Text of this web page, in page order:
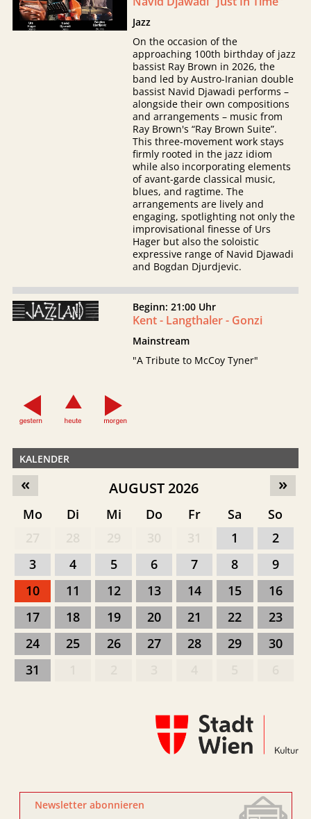
Jazz
On the occasion of the
approaching 100th birthday of jazz
bassist Ray Brown in 2026, the
band led by Austro-Iranian double
bassist Navid Djawadi performs –
alongside their own compositions
and arrangements – music from
Ray Brown's “Ray Brown Suite”.
This three-movement work stays
firmly rooted in the jazz idiom
while also incorporating elements
of avant-garde classical music,
blues, and ragtime. The
arrangements are lively and
engaging, spotlighting not only the
improvisational finesse of Urs
Hager but also the soloistic
expressive range of Navid Djawadi
and Bogdan Djurdjevic.
Beginn: 21:00 Uhr
Kent - Langthaler - Gonzi
Mainstream
"A Tribute to McCoy Tyner"
KALENDER
»
« AUGUST 2026
Mo Di Mi Do Fr Sa
So
1
2
3
4 5 6 7 8
9
10
11 12 13 14 15
16
17
18 19 20 21 22
23
24
25 26 27 28 29
30
31
Newsletter abonnieren